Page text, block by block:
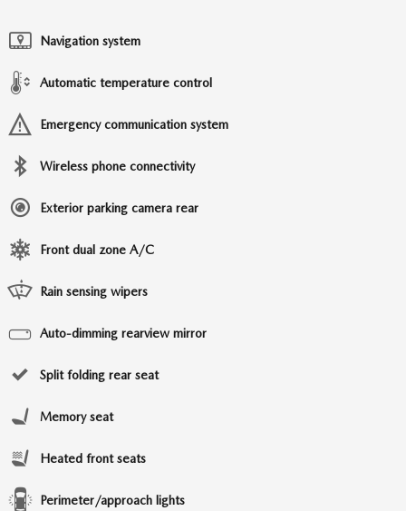
Navigation system
Automatic temperature control
Emergency communication system
Wireless phone connectivity
Exterior parking camera rear
Front dual zone A/C
Rain sensing wipers
Auto-dimming rearview mirror
Split folding rear seat
Memory seat
Heated front seats
Perimeter/approach lights